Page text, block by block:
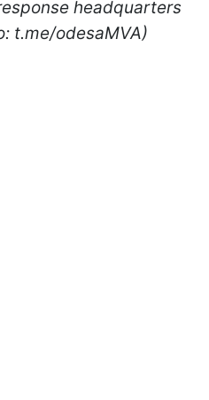
headquarters
t.me/odesaMVA)